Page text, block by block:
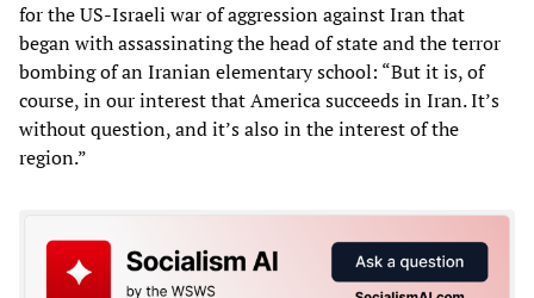
for the US-Israeli war of aggression against Iran that
began with assassinating the head of state and the terror
bombing of an Iranian elementary school: “But it is, of
course, in our interest that America succeeds in Iran. It’s
without question, and it’s also in the interest of the
region.”